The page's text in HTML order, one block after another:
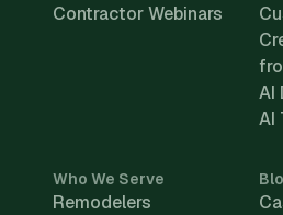
Contractor Webinars
AI
AI
Who We Serve
Remodelers